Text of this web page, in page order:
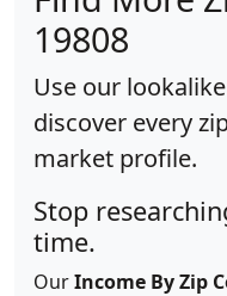
19808
Use our
discover every
market profile.
Stop
time.
OurIncome By Zip